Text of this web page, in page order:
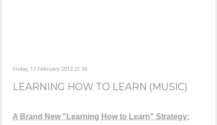
Friday, 17 February 2012 21:50
LEARNING HOW TO LEARN (MUSIC)
A Brand New "Learning How to Learn" Strategy: